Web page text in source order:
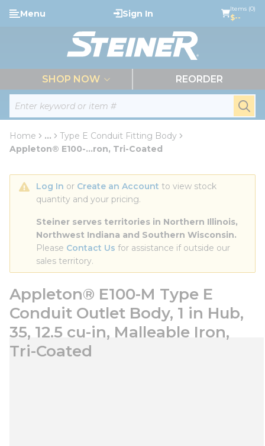
Skip to main content
Site Search
Menu Sign In Items (0)
$--
SHOP NOW REORDER
Home ...
more info
Type E Conduit Fitting Body
Appleton® E100-...ron, Tri-Coated
Log In or Create an Account to view stock
quantity and your pricing.
Steiner serves territories in Northern Illinois,
Northwest Indiana and Southern Wisconsin.
Please Contact Us for assistance if outside our
sales territory.
Appleton® E100-M Type E
Conduit Outlet Body, 1 in Hub,
35, 12.5 cu-in, Malleable Iron,
Tri-Coated